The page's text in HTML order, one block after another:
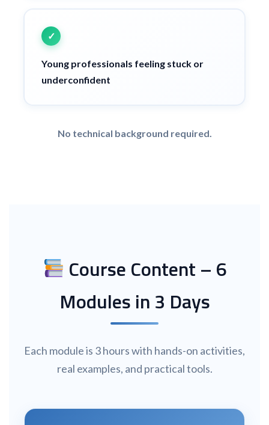
Young professionals feeling stuck or
underconfident
No technical background required.
Course Content – 6
Modules in 3 Days
Each module is 3 hours with hands-on activities,
real examples, and practical tools.